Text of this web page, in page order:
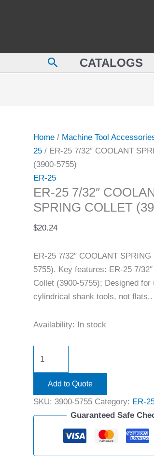
SearchCATALOGS
Home/ Machine Tool
25/ ER-25 7/32″ COOLANT
(3900-5755)
ER-25
ER-25 7/32″
SPRING COLLET
$20.24
ER-25 7/32″ COOLANT
5755). Key features: ER-25 7/
Collet (3900-5755); Designed for
cylindrical shank tools, not flats..
Availability: In stock
SPRING
COLLET
Add to Quote
SKU: 3900-5755 Category: ER-
Guaranteed Safe
5755)